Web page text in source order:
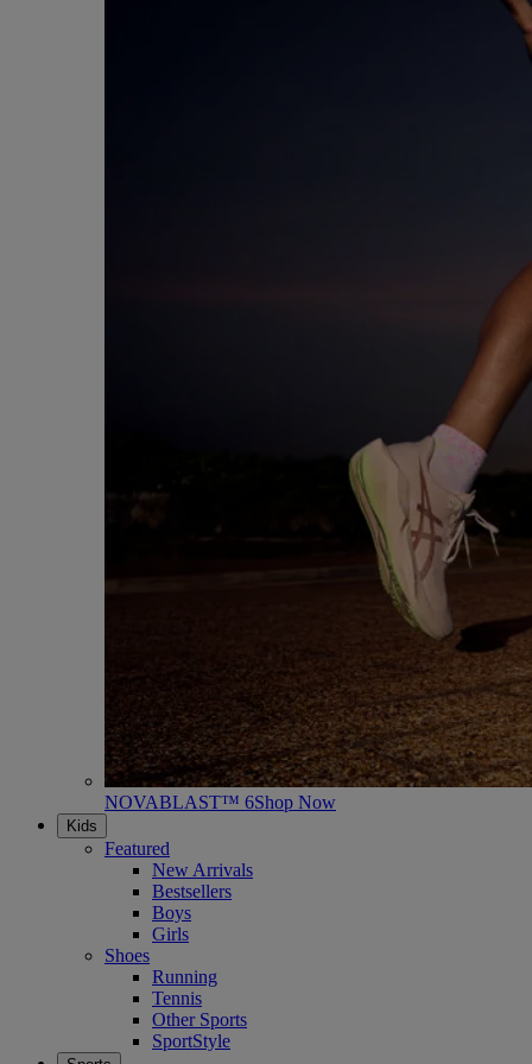
NOVABLAST™ 6Shop Now
Kids
Featured
New Arrivals
Bestsellers
Boys
Girls
Shoes
Running
Tennis
Other Sports
SportStyle